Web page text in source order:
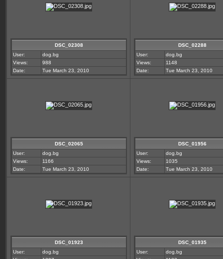
DSC_02308
User:
dog.bg
Views:
988
Date:
Tue March 23, 2010
DSC_02288
User:
dog.bg
Views:
1148
Date:
Tue March 23, 2010
DSC_02065
User:
dog.bg
Views:
1166
Date:
Tue March 23, 2010
DSC_01956
User:
dog.bg
Views:
1035
Date:
Tue March 23, 2010
DSC_01923
User:
dog.bg
DSC_01935
User:
dog.bg